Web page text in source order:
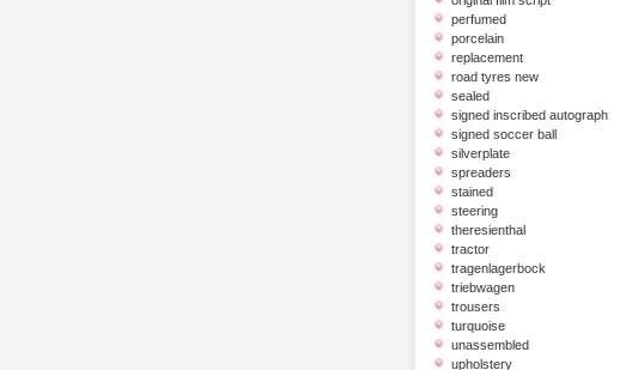
perfumed
porcelain
replacement
road tyres new
sealed
signed inscribed autograph
signed soccer ball
silverplate
spreaders
stained
steering
theresienthal
tractor
tragenlagerbock
triebwagen
trousers
turquoise
unassembled
upholstery